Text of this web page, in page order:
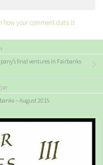
how your comment data is
final ventures in Fairbanks
– August 2015